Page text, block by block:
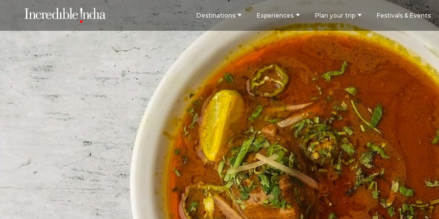
Destinations Experiences Plan your trip Festivals & Events